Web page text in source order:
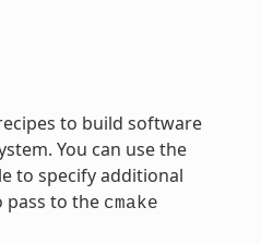
to build software
You can use the
to specify additional
to the cmake